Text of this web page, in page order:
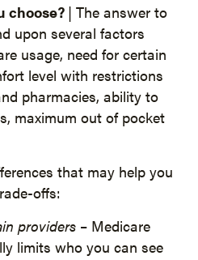
choose? | The answer to
upon several factors
usage, need for certain
level with restrictions
pharmacies, ability to
maximum out of pocket
that may help you
offs:
providers – Medicare
limits who you can see